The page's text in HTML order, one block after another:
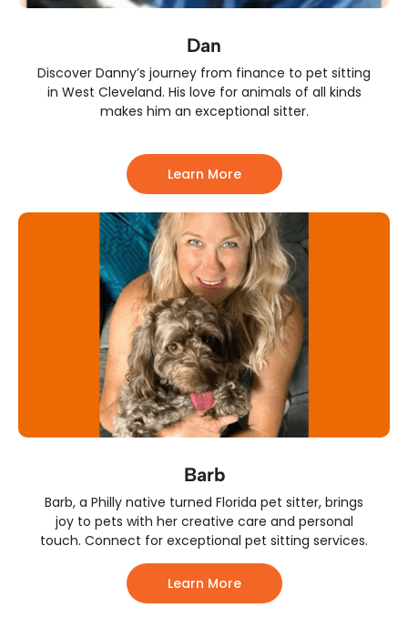
Dan
Discover Danny’s journey from finance to pet sitting
in West Cleveland. His love for animals of all kinds
makes him an exceptional sitter.
Learn More
Barb
Barb, a Philly native turned Florida pet sitter, brings
joy to pets with her creative care and personal
touch. Connect for exceptional pet sitting services.
Learn More